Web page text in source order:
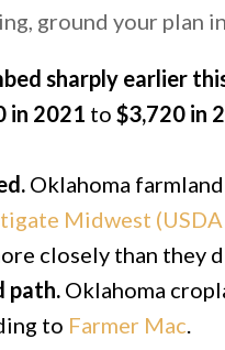
ground your plan
sharply earlier
in 2021 to $3,720 in
Oklahoma
Midwest
closely than they
path.Oklahoma
to Farmer Mac